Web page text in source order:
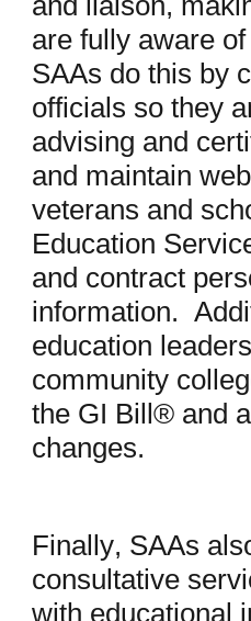
are fully aware
SAAs do this by
officials so they
advising and
and maintain
veterans and
Education
and contract
information.
education
community
the GI Bill® and
changes.
Finally, SAAs
consultative
with educational